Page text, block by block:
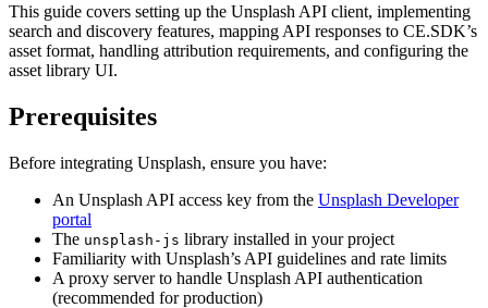
This guide covers setting up the Unsplash API client, implementing
search and discovery features, mapping API responses to CE.SDK’s
asset format, handling attribution requirements, and configuring the
asset library UI.
Prerequisites
Before integrating Unsplash, ensure you have:
An Unsplash API access key from the Unsplash Developer
portal
The unsplash-js library installed in your project
Familiarity with Unsplash’s API guidelines and rate limits
A proxy server to handle Unsplash API authentication
(recommended for production)